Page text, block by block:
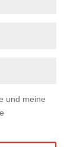
und meine